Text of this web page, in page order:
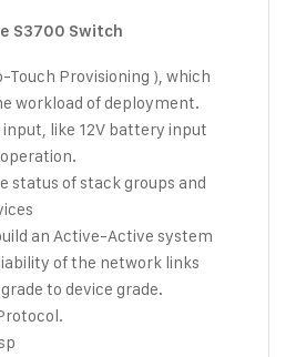
S3700 Switch
Touch Provisioning ), which
workload of deployment.
like 12V battery input
status of stack groups and
an Active-Active system
of the network links
to device grade.